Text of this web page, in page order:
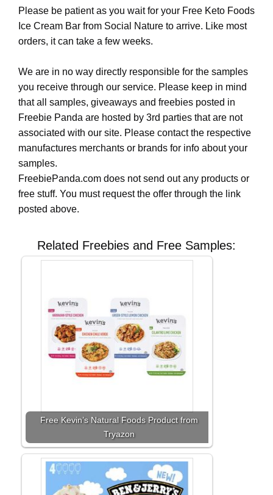
Please be patient as you wait for your Free Keto Foods
Ice Cream Bar from Social Nature to arrive. Like most
orders, it can take a few weeks.
We are in no way directly responsible for the samples
you receive through our service. Please keep in mind
that all samples, giveaways and freebies posted in
Freebie Panda are hosted by 3rd parties that are not
associated with our site. Please contact the respective
manufactures merchants or brands for info about your
samples.
FreebiePanda.com does not send out any products or
free stuff. You must request the offer through the link
posted above.
Related Freebies and Free Samples:
Free Kevin’s Natural Foods Product from
Tryazon